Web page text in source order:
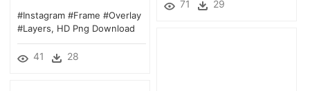
71 29
#instagram #frame #overlay
#layers, HD Png Download
41 28